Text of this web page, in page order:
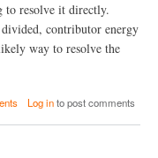
to resolve it directly.
contributor energy
way to resolve the
Log into post comments